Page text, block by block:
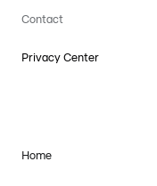
Contact
Privacy Center
Home